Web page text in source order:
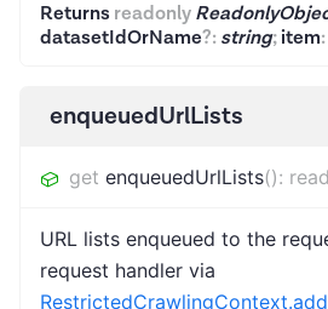
Returns readonly
datasetIdOrName?:string;item:
enqueuedUrlLists
get enqueuedUrlLists():
URL lists enqueued to the
request handler via